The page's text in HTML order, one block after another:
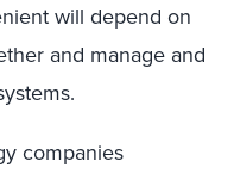
will depend on
and manage and
companies